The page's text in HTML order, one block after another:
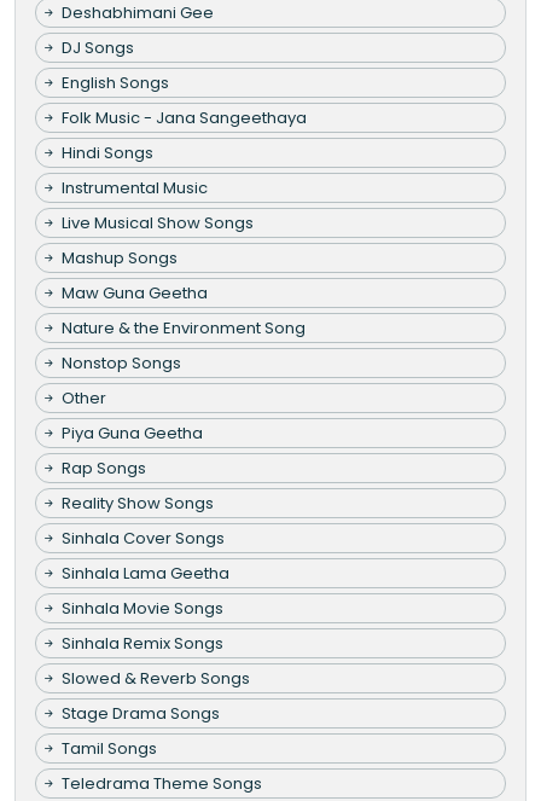
Deshabhimani Gee
DJ Songs
English Songs
Folk Music - Jana Sangeethaya
Hindi Songs
Instrumental Music
Live Musical Show Songs
Mashup Songs
Maw Guna Geetha
Nature & the Environment Song
Nonstop Songs
Other
Piya Guna Geetha
Rap Songs
Reality Show Songs
Sinhala Cover Songs
Sinhala Lama Geetha
Sinhala Movie Songs
Sinhala Remix Songs
Slowed & Reverb Songs
Stage Drama Songs
Tamil Songs
Teledrama Theme Songs